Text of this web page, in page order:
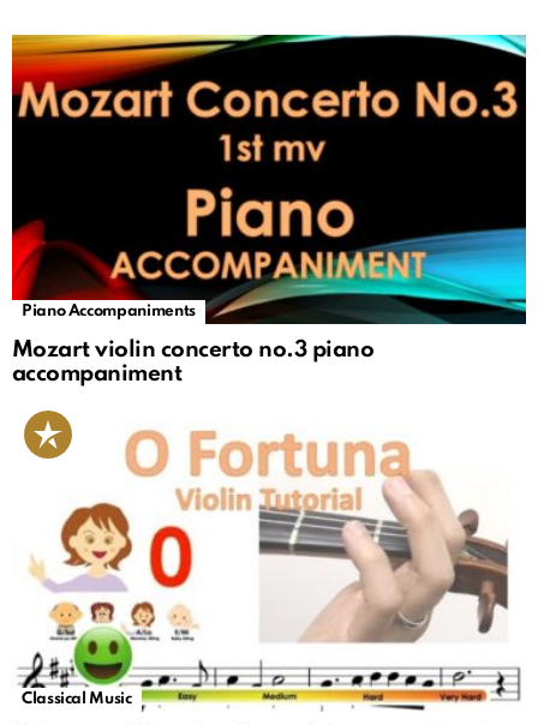
Piano Accompaniments
Mozart violin concerto no.3 piano
accompaniment
Classical Music